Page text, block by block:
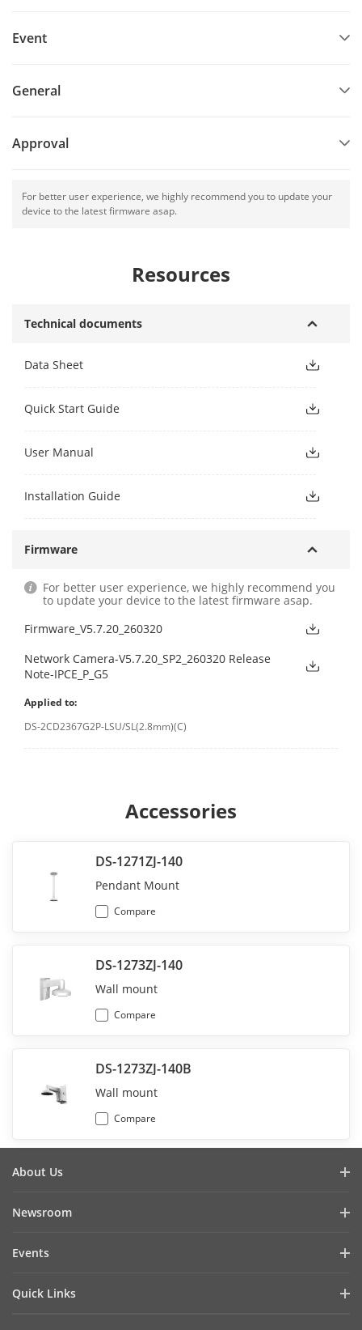
Event
General
Approval
For better user experience, we highly recommend you to update your
device to the latest firmware asap.
Resources
Technical documents
Data Sheet
Quick Start Guide
User Manual
Installation Guide
Firmware
For better user experience, we highly recommend you
to update your device to the latest firmware asap.
Firmware_V5.7.20_260320
Network Camera-V5.7.20_SP2_260320 Release
Note-IPCE_P_G5
Applied to:
DS-2CD2367G2P-LSU/SL(2.8mm)(C)
Accessories
DS-1271ZJ-140
Pendant Mount
Compare
DS-1273ZJ-140
Wall mount
Compare
DS-1273ZJ-140B
Wall mount
Compare
About Us
Cybersecurity
Newsroom
Success Stories
Events
Quick Links